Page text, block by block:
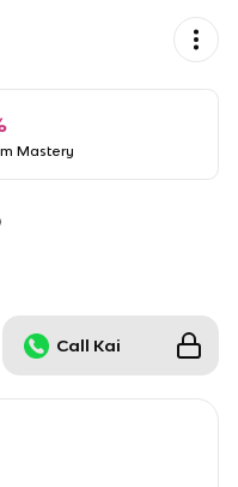
Mastery
Call Kai